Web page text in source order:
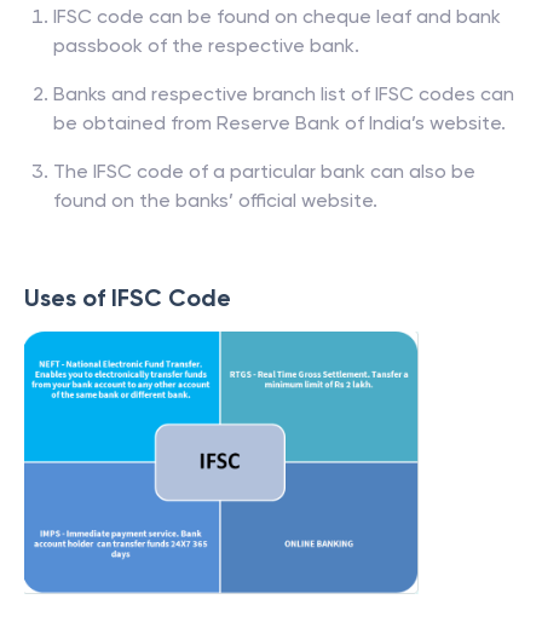
IFSC code can be found on cheque leaf and bank
passbook of the respective bank.
Banks and respective branch list of IFSC codes can
be obtained from Reserve Bank of India’s website.
The IFSC code of a particular bank can also be
found on the banks’ official website.
Uses of IFSC Code